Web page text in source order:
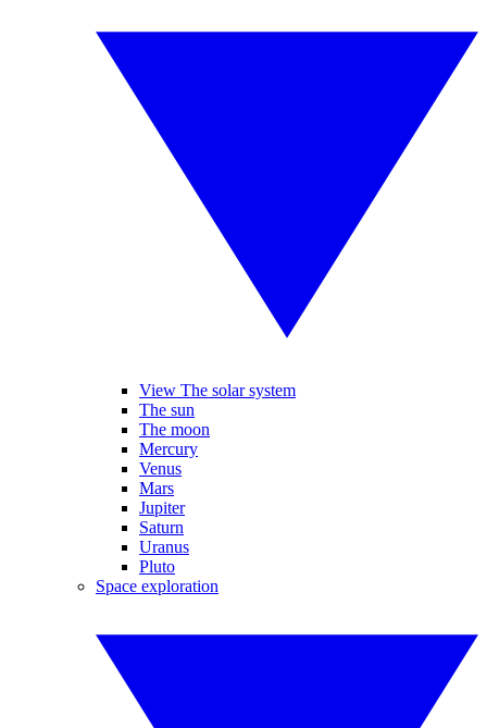
View The solar system
The sun
The moon
Mercury
Venus
Mars
Jupiter
Saturn
Uranus
Pluto
Space exploration